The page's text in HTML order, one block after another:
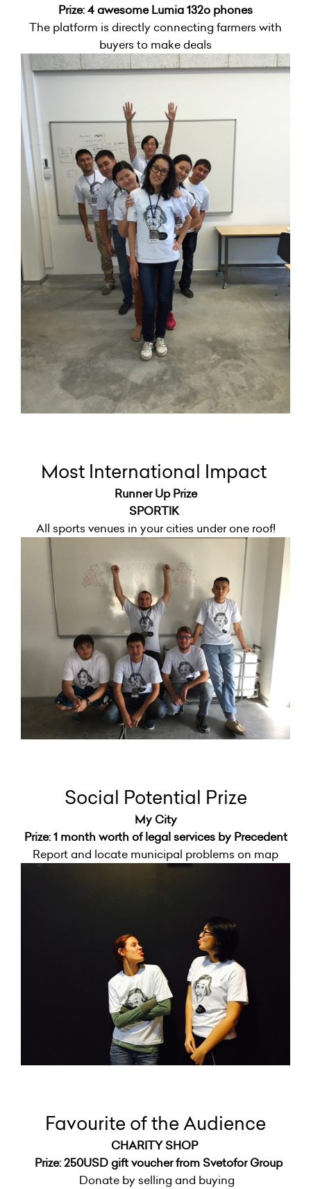
Prize: 4 awesome Lumia 132o phones
The platform is directly connecting farmers with
buyers to make deals
Most International Impact
Runner Up Prize
SPORTIK
All sports venues in your cities under one roof!
Social Potential Prize
My City
Prize: 1 month worth of legal services by Precedent
Report and locate municipal problems on map
Favourite of the Audience
CHARITY SHOP
Prize: 250USD gift voucher from Svetofor Group
Donate by selling and buying